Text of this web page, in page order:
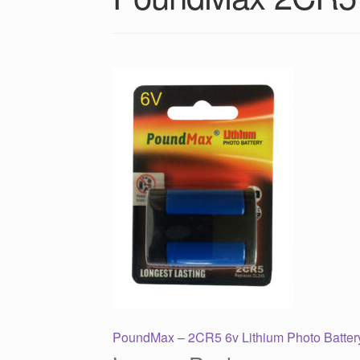
Post
Previous
PoundMax – 2CR5 6v Lithium Photo